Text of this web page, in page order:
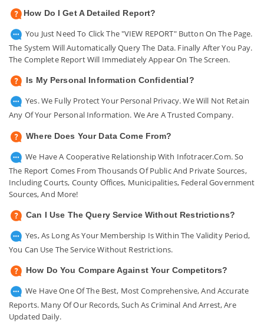
How Do I Get A Detailed Report?
You Just Need To Click The "VIEW REPORT" Button On The Page.
The System Will Automatically Query The Data. Finally After You Pay.
The Complete Report Will Immediately Appear On The Screen.
Is My Personal Information Confidential?
Yes. We Fully Protect Your Personal Privacy. We Will Not Retain
Any Of Your Personal Information. We Are A Trusted Company.
Where Does Your Data Come From?
We Have A Cooperative Relationship With Infotracer.com. So
The Report Comes From Thousands Of Public And Private Sources,
Including Courts, County Offices, Municipalities, Federal Government
Sources, And More!
Can I Use The Query Service Without Restrictions?
Yes, As Long As Your Membership Is Within The Validity Period,
You Can Use The Service Without Restrictions.
How Do You Compare Against Your Competitors?
We Have One Of The Best, Most Comprehensive, And Accurate
Reports. Many Of Our Records, Such As Criminal And Arrest, Are
Updated Daily.